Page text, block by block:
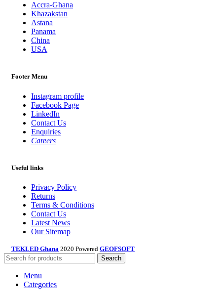
Accra-Ghana
Khazakstan
Astana
Panama
China
USA
Footer Menu
Instagram profile
Facebook Page
LinkedIn
Contact Us
Enquiries
Careers
Useful links
Privacy Policy
Returns
Terms & Conditions
Contact Us
Latest News
Our Sitemap
TEKLED Ghana 2020 Powered GEOFSOFT
Search
Menu
Categories